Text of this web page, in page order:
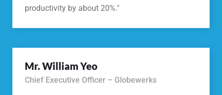
productivity by about 20%."
Mr. William Yeo
Chief Executive Officer – Globewerks